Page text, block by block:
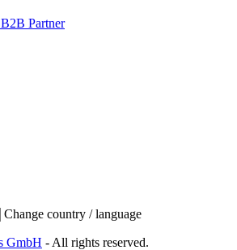
Partner
Change country / language
GmbH - All rights reserved.